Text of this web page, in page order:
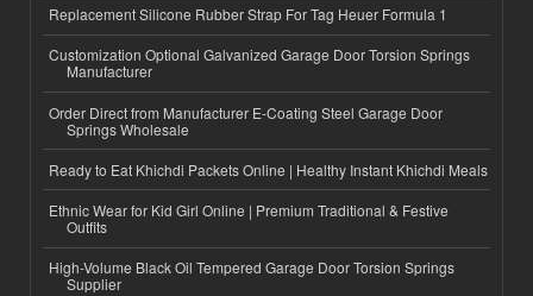
Replacement Silicone Rubber Strap For Tag Heuer Formula 1
Customization Optional Galvanized Garage Door Torsion Springs
Manufacturer
Order Direct from Manufacturer E-Coating Steel Garage Door
Springs Wholesale
Ready to Eat Khichdi Packets Online | Healthy Instant Khichdi Meals
Ethnic Wear for Kid Girl Online | Premium Traditional & Festive
Outfits
High-Volume Black Oil Tempered Garage Door Torsion Springs
Supplier